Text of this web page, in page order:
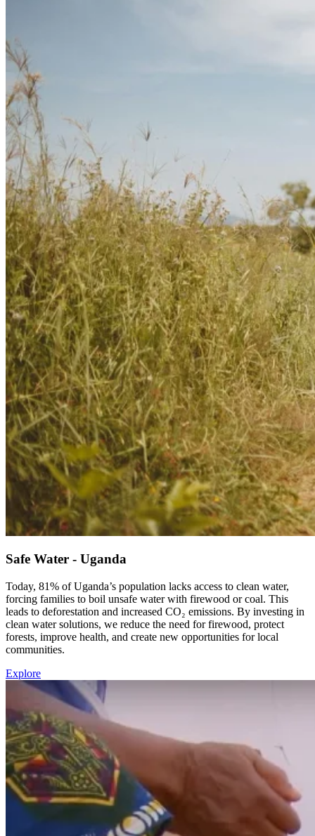
Safe Water - Uganda
Today, 81% of Uganda’s population lacks access to clean water,
forcing families to boil unsafe water with firewood or coal. This
leads to deforestation and increased CO₂ emissions. By investing in
clean water solutions, we reduce the need for firewood, protect
forests, improve health, and create new opportunities for local
communities.
Explore